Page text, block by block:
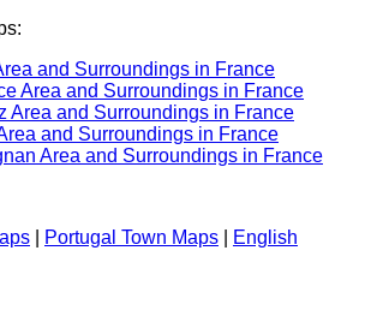
and Surroundings in France
Area and Surroundings in France
Area and Surroundings in France
and Surroundings in France
Area and Surroundings in France
Portugal Town Maps
English